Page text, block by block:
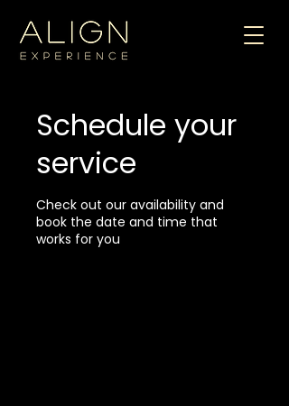
Schedule your
service
Check out our availability and
book the date and time that
works for you